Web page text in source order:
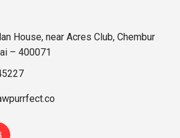
House, near Acres Club, Chembur
– 400071